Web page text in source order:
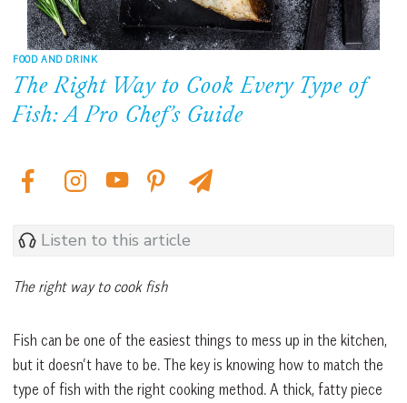
FOOD AND DRINK
The Right Way to Cook Every Type of
Fish: A Pro Chef’s Guide
Listen to this article
The right way to cook fish
Fish can be one of the easiest things to mess up in the kitchen,
but it doesn’t have to be. The key is knowing how to match the
type of fish with the right cooking method. A thick, fatty piece